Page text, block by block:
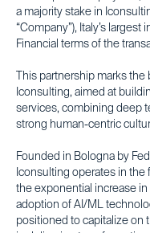
a majority stake in
“Company”), Italy’s
Financial terms of the
This partnership marks
Iconsulting, aimed at
services, combining deep
strong human-centric
Founded in Bologna by
Iconsulting operates in the
the exponential increase
adoption of AI/ML
positioned to capitalize on